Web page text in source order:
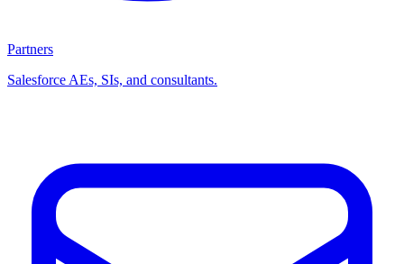
Partners
Salesforce AEs, SIs, and consultants.